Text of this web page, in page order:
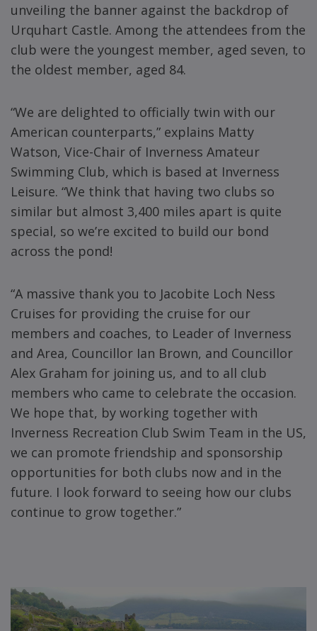
unveiling the banner against the backdrop of
Urquhart Castle. Among the attendees from the
club were the youngest member, aged seven, to
the oldest member, aged 84.
“We are delighted to officially twin with our
American counterparts,” explains Matty
Watson, Vice-Chair of Inverness Amateur
Swimming Club, which is based at Inverness
Leisure. “We think that having two clubs so
similar but almost 3,400 miles apart is quite
special, so we’re excited to build our bond
across the pond!
“A massive thank you to Jacobite Loch Ness
Cruises for providing the cruise for our
members and coaches, to Leader of Inverness
and Area, Councillor Ian Brown, and Councillor
Alex Graham for joining us, and to all club
members who came to celebrate the occasion.
We hope that, by working together with
Inverness Recreation Club Swim Team in the US,
we can promote friendship and sponsorship
opportunities for both clubs now and in the
future. I look forward to seeing how our clubs
continue to grow together.”